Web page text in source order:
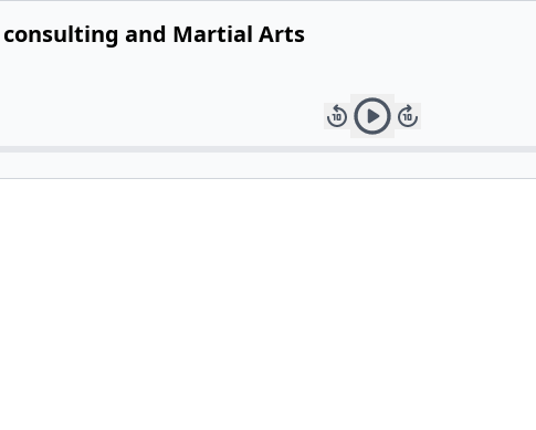
and Martial Arts